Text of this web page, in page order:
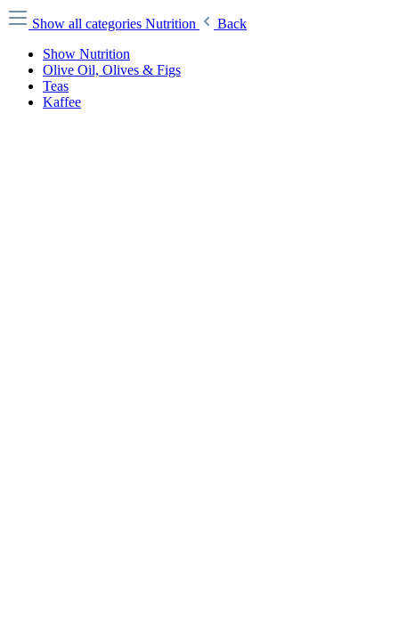
Show all categories Nutrition
Back
Show Nutrition
Olive Oil, Olives & Figs
Teas
Kaffee